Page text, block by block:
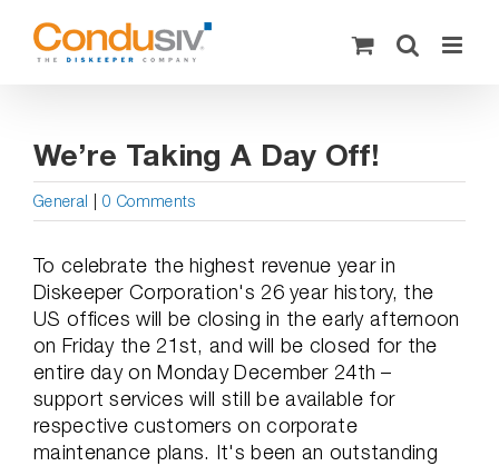
content
We’re Taking A Day Off!
General 0 Comments
To celebrate the highest revenue year in
Diskeeper Corporation's 26 year history, the
US offices will be closing in the early afternoon
on Friday the 21st, and will be closed for the
entire day on Monday December 24th –
support services will still be available for
respective customers on corporate
maintenance plans. It's been an outstanding